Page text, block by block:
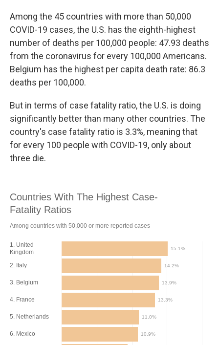
Among the 45 countries with more than 50,000
COVID-19 cases, the U.S. has the eighth-highest
number of deaths per 100,000 people: 47.93 deaths
from the coronavirus for every 100,000 Americans.
Belgium has the highest per capita death rate: 86.3
deaths per 100,000.
But in terms of case fatality ratio, the U.S. is doing
significantly better than many other countries. The
country's case fatality ratio is 3.3%, meaning that
for every 100 people with COVID-19, only about
three die.